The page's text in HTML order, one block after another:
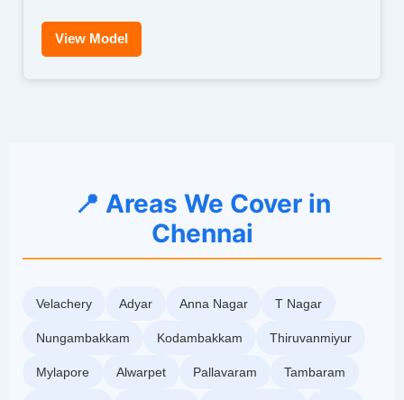
View Model
📍 Areas We Cover in
Chennai
Velachery Adyar Anna Nagar T Nagar
Nungambakkam Kodambakkam Thiruvanmiyur
Mylapore Alwarpet Pallavaram Tambaram